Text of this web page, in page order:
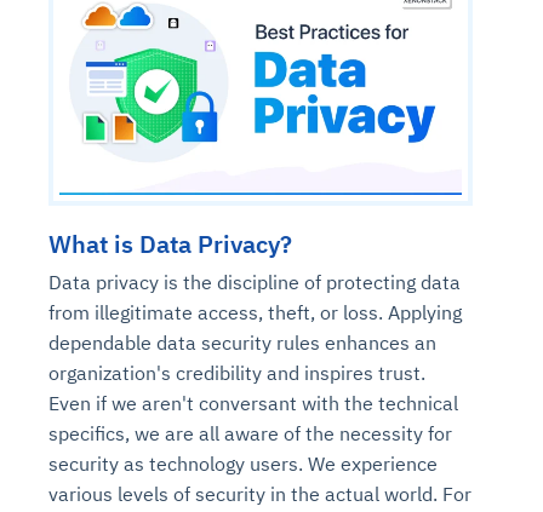
What is Data Privacy?
Data privacy is the discipline of protecting data
from illegitimate access, theft, or loss. Applying
dependable data security rules enhances an
organization's credibility and inspires trust.
Even if we aren't conversant with the technical
specifics, we are all aware of the necessity for
security as technology users. We experience
various levels of security in the actual world. For